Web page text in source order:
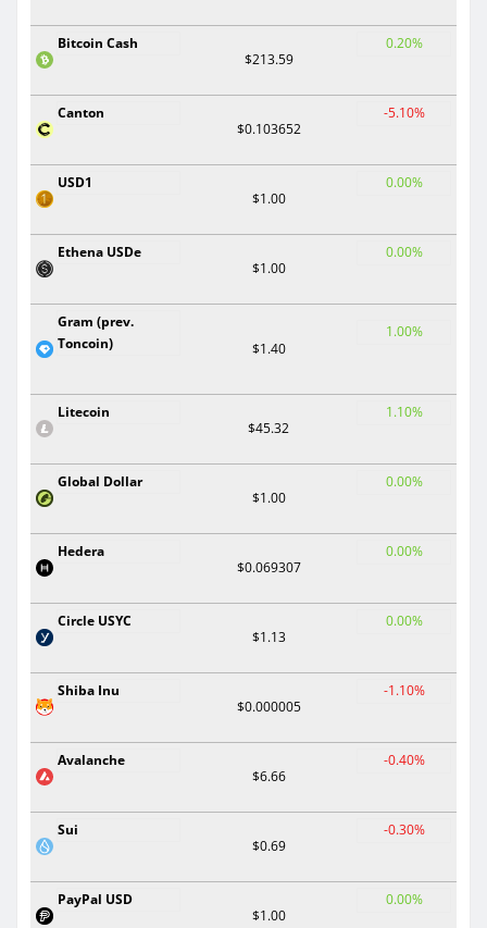
Bitcoin Cash
$213.59
0.20%
Canton
$0.103652
-5.10%
USD1
$1.00
0.00%
Ethena USDe
$1.00
0.00%
Gram (prev.
Toncoin)
$1.40
1.00%
Litecoin
$45.32
1.10%
Global Dollar
$1.00
0.00%
Hedera
$0.069307
0.00%
Circle USYC
$1.13
0.00%
Shiba Inu
$0.000005
-1.10%
Avalanche
$6.66
-0.40%
Sui
$0.69
-0.30%
PayPal USD
$1.00
0.00%